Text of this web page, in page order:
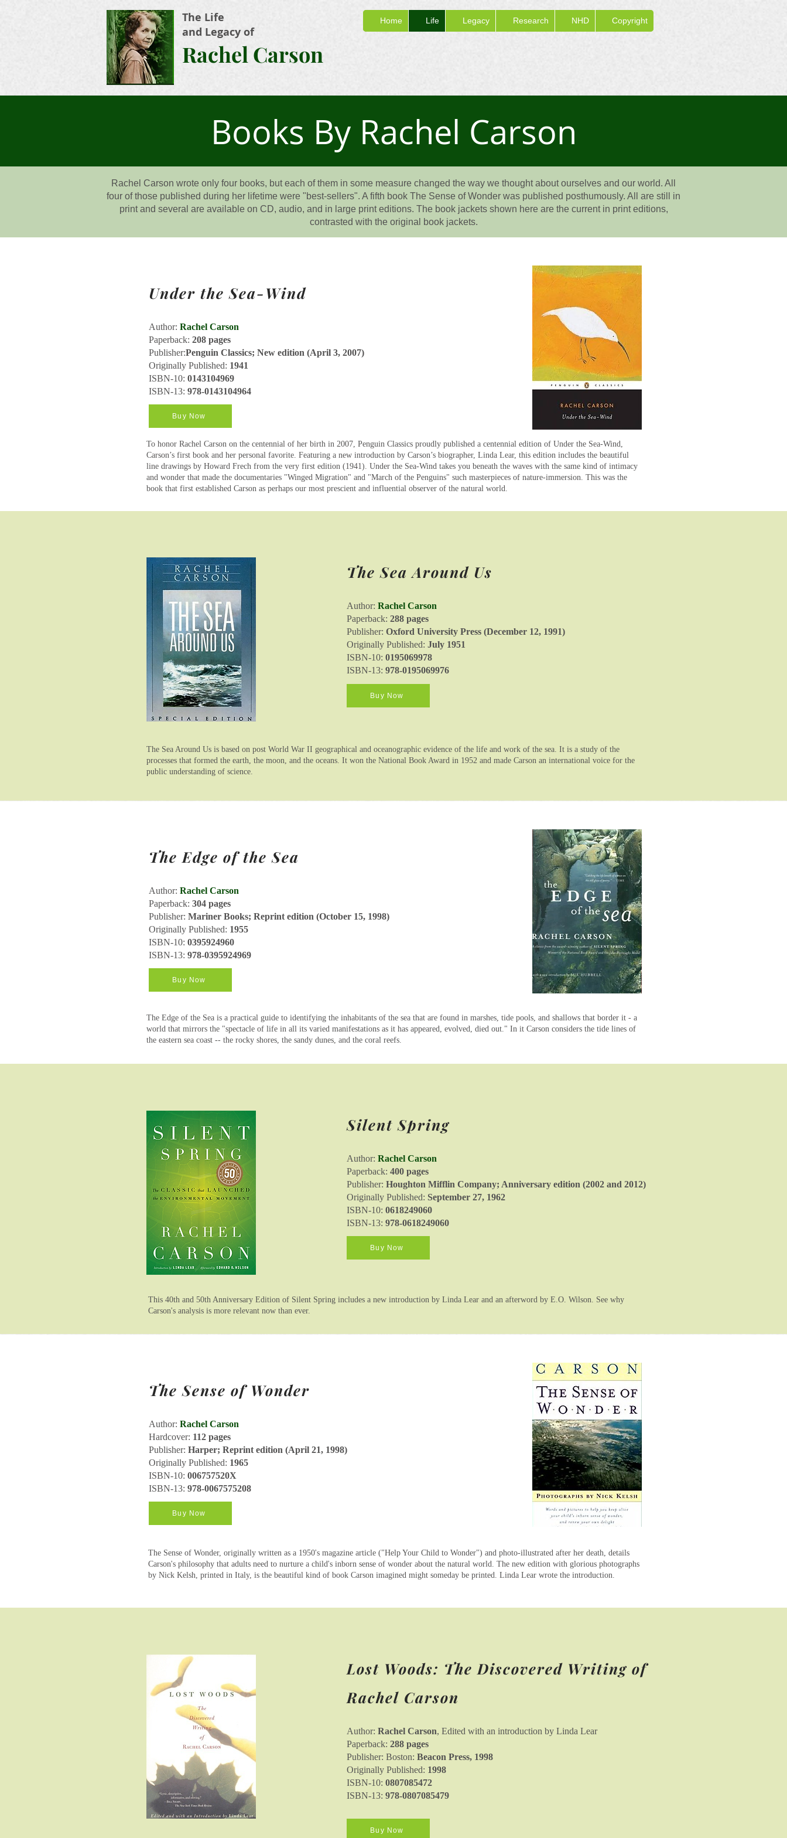
The Life
and Legacy of
Home Life Legacy Research NHD Copyright
Rachel Carson
Books By Rachel Carson
Rachel Carson wrote only four books, but each of them in some measure changed the way we thought about ourselves and our world. All
four of those published during her lifetime were "best-sellers". A fifth book The Sense of Wonder was published posthumously. All are still in
print and several are available on CD, audio, and in large print editions. The book jackets shown here are the current in print editions,
contrasted with the original book jackets.
Under the Sea-Wind
Author: Rachel Carson
Paperback: 208 pages
Publisher:Penguin Classics; New edition (April 3, 2007)
Originally Published: 1941
ISBN-10: 0143104969
ISBN-13: 978-0143104964
Buy Now
To honor Rachel Carson on the centennial of her birth in 2007, Penguin Classics proudly published a centennial edition of Under the Sea-Wind,
Carson’s first book and her personal favorite. Featuring a new introduction by Carson’s biographer, Linda Lear, this edition includes the beautiful
line drawings by Howard Frech from the very first edition (1941). Under the Sea-Wind takes you beneath the waves with the same kind of intimacy
and wonder that made the documentaries "Winged Migration" and "March of the Penguins" such masterpieces of nature-immersion. This was the
book that first established Carson as perhaps our most prescient and influential observer of the natural world.
The Sea Around Us
Author: Rachel Carson
Paperback: 288 pages
Publisher: Oxford University Press (December 12, 1991)
Originally Published: July 1951
ISBN-10: 0195069978
ISBN-13: 978-0195069976
Buy Now
The Sea Around Us is based on post World War II geographical and oceanographic evidence of the life and work of the sea. It is a study of the
processes that formed the earth, the moon, and the oceans. It won the National Book Award in 1952 and made Carson an international voice for the
public understanding of science.
The Edge of the Sea
Author: Rachel Carson
Paperback: 304 pages
Publisher: Mariner Books; Reprint edition (October 15, 1998)
Originally Published: 1955
ISBN-10: 0395924960
ISBN-13: 978-0395924969
Buy Now
The Edge of the Sea is a practical guide to identifying the inhabitants of the sea that are found in marshes, tide pools, and shallows that border it - a
world that mirrors the "spectacle of life in all its varied manifestations as it has appeared, evolved, died out." In it Carson considers the tide lines of
the eastern sea coast -- the rocky shores, the sandy dunes, and the coral reefs.
Silent Spring
Author: Rachel Carson
Paperback: 400 pages
Publisher: Houghton Mifflin Company; Anniversary edition (2002 and 2012)
Originally Published: September 27, 1962
ISBN-10: 0618249060
ISBN-13: 978-0618249060
Buy Now
This 40th and 50th Anniversary Edition of Silent Spring includes a new introduction by Linda Lear and an afterword by E.O. Wilson. See why
Carson's analysis is more relevant now than ever.
The Sense of Wonder
Author: Rachel Carson
Hardcover: 112 pages
Publisher: Harper; Reprint edition (April 21, 1998)
Originally Published: 1965
ISBN-10: 006757520X
ISBN-13: 978-0067575208
Buy Now
The Sense of Wonder, originally written as a 1950's magazine article ("Help Your Child to Wonder") and photo-illustrated after her death, details
Carson's philosophy that adults need to nurture a child's inborn sense of wonder about the natural world. The new edition with glorious photographs
by Nick Kelsh, printed in Italy, is the beautiful kind of book Carson imagined might someday be printed. Linda Lear wrote the introduction.
Lost Woods: The Discovered Writing of
Rachel Carson
Author: Rachel Carson, Edited with an introduction by Linda Lear
Paperback: 288 pages
Publisher: Boston: Beacon Press, 1998
Originally Published: 1998
ISBN-10: 0807085472
ISBN-13: 978-0807085479
Buy Now